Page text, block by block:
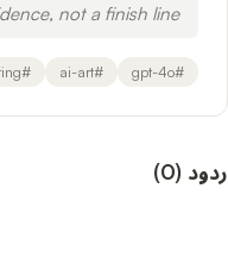
not a finish line.
#
gpt-4o
#
ai-art
#
ردود (
0
)